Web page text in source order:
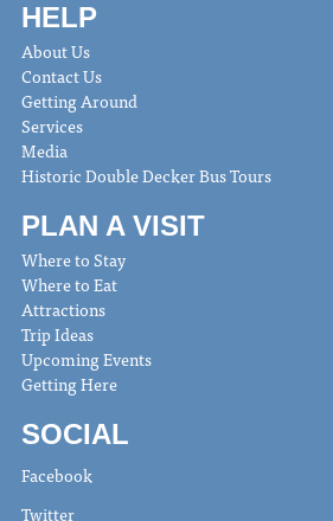
HELP
About Us
Contact Us
Getting Around
Services
Media
Historic Double Decker Bus Tours
PLAN A VISIT
Where to Stay
Where to Eat
Attractions
Trip Ideas
Upcoming Events
Getting Here
SOCIAL
Facebook
Twitter